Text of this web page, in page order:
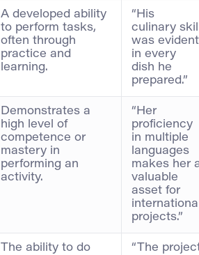
A developed ability
to perform tasks,
often through
practice and
learning.
“His
culinary
was evident
in every
dish he
prepared.”
Demonstrates a
high level of
competence or
mastery in
performing an
activity.
“Her
proficiency
in multiple
languages
makes her
valuable
asset for
projects.”
The ability to do
“The